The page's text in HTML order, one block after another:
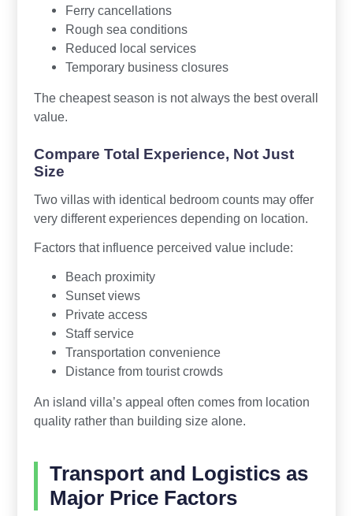
Ferry cancellations
Rough sea conditions
Reduced local services
Temporary business closures
The cheapest season is not always the best overall
value.
Compare Total Experience, Not Just
Size
Two villas with identical bedroom counts may offer
very different experiences depending on location.
Factors that influence perceived value include:
Beach proximity
Sunset views
Private access
Staff service
Transportation convenience
Distance from tourist crowds
An island villa’s appeal often comes from location
quality rather than building size alone.
Transport and Logistics as
Major Price Factors